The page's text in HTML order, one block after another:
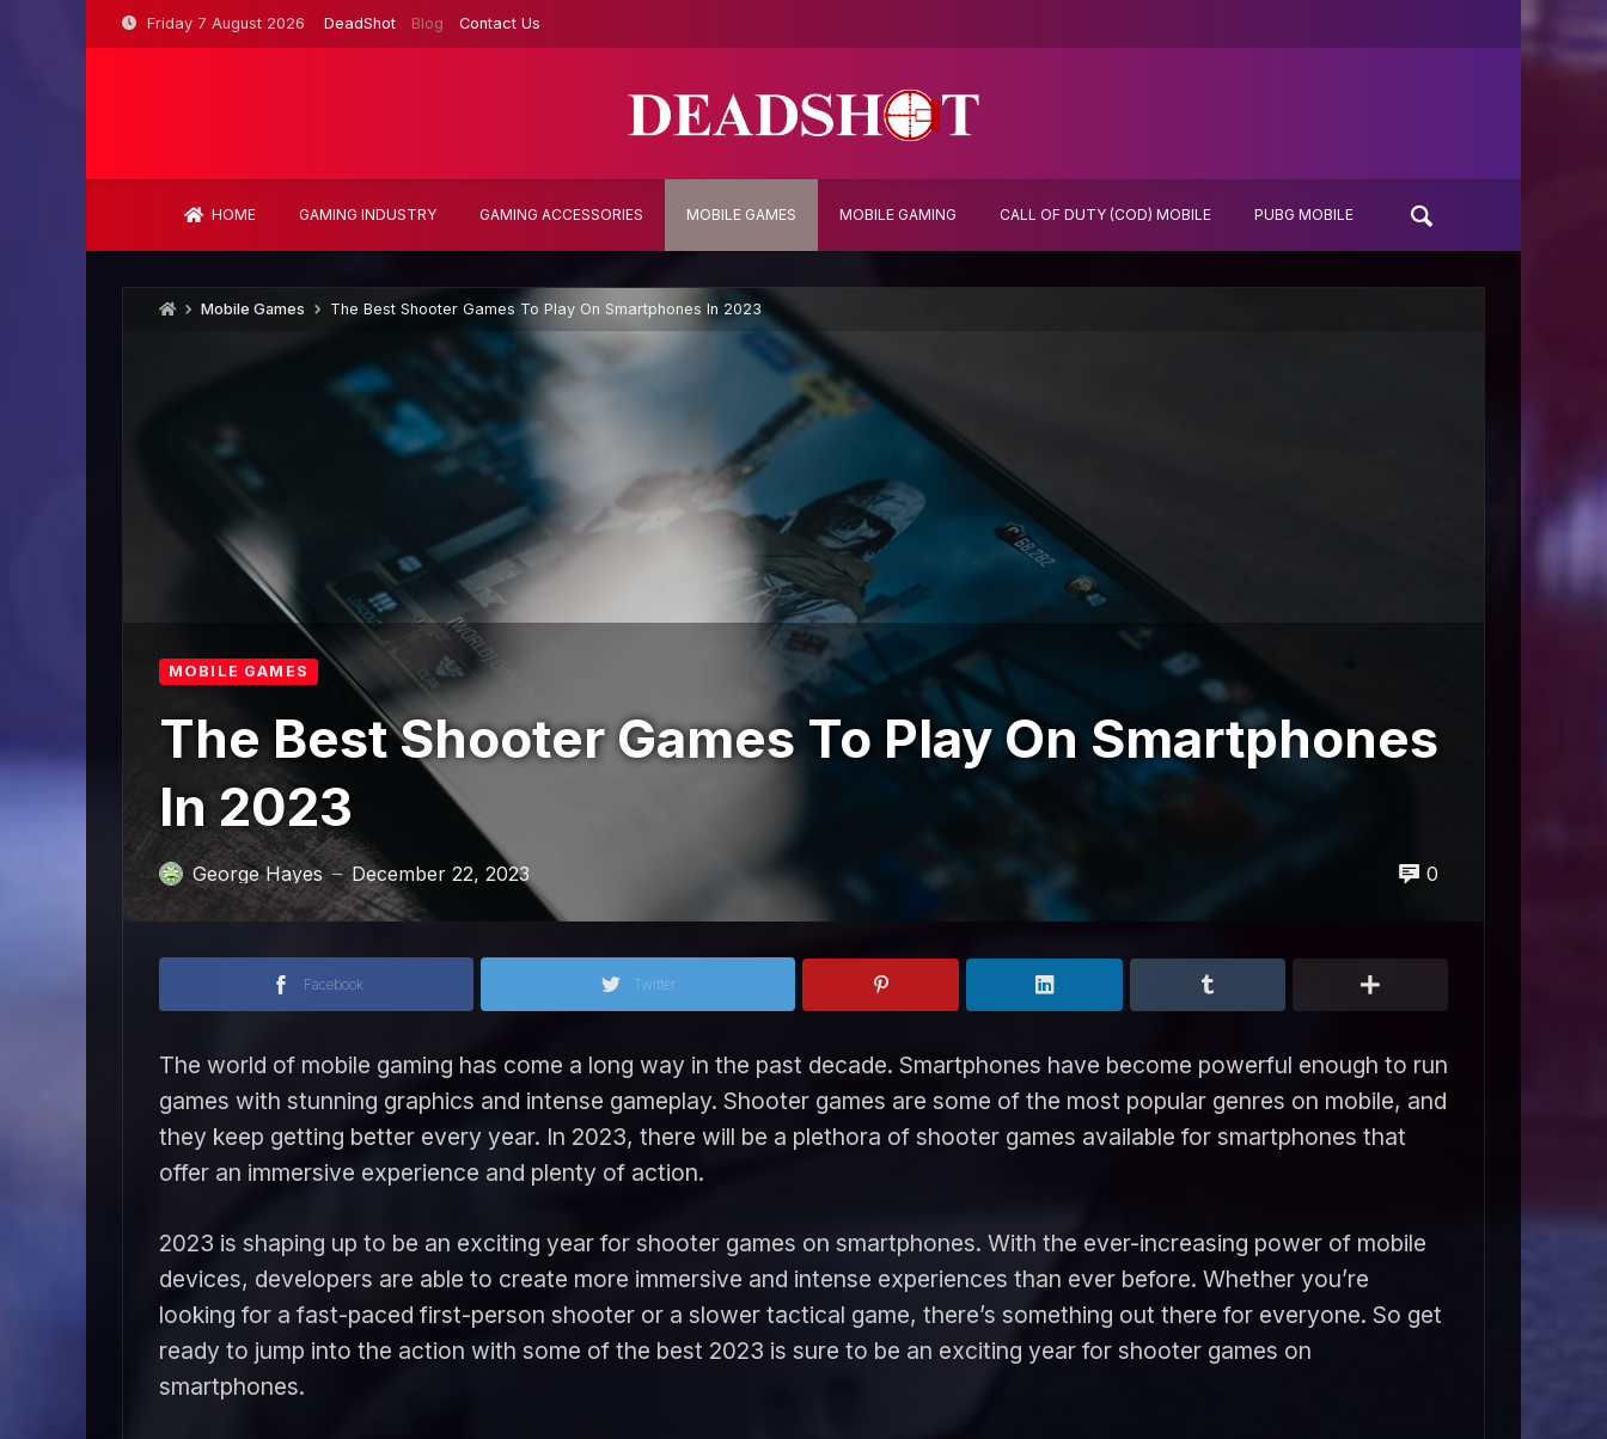
Skip
to
Friday 7 August 2026 DeadShot Blog Contact Us
HOME GAMING INDUSTRY GAMING ACCESSORIES MOBILE GAMES MOBILE GAMING CALL OF DUTY (COD) MOBILE PUBG MOBILE
Mobile Games The Best Shooter Games To Play On Smartphones In 2023
MOBILE GAMES
The Best Shooter Games To Play On Smartphones
In 2023
George Hayes — December 22, 2023 0
Facebook Twitter
The world of mobile gaming has come a long way in the past decade. Smartphones have become powerful enough to run
games with stunning graphics and intense gameplay. Shooter games are some of the most popular genres on mobile, and
they keep getting better every year. In 2023, there will be a plethora of shooter games available for smartphones that
offer an immersive experience and plenty of action.
2023 is shaping up to be an exciting year for shooter games on smartphones. With the ever-increasing power of mobile
devices, developers are able to create more immersive and intense experiences than ever before. Whether you’re
looking for a fast-paced first-person shooter or a slower tactical game, there’s something out there for everyone. So get
ready to jump into the action with some of the best 2023 is sure to be an exciting year for shooter games on
smartphones.